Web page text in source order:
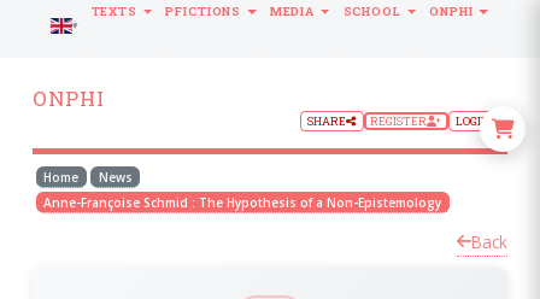
ONPHI
SHARE REGISTER LOGIN
Home
News
Anne-Françoise Schmid : The Hypothesis of a Non-Epistemology
Back
LANGUAGE
TEXTS PFICTIONS MEDIA SCHOOL ONPHI